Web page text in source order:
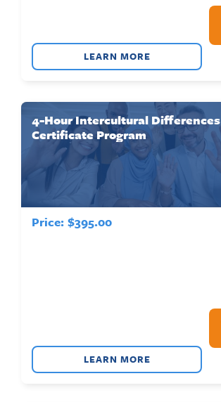
LEARN MORE
4-Hour Intercultural Differences
Certificate Program
Price: $395.00
LEARN MORE